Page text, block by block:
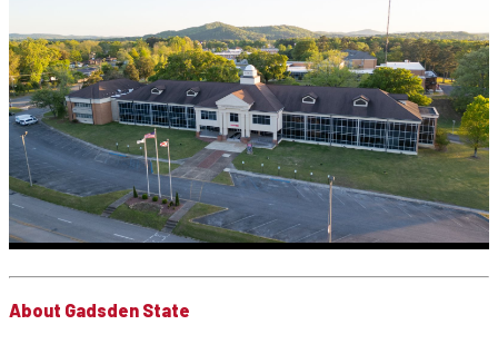
About Gadsden State